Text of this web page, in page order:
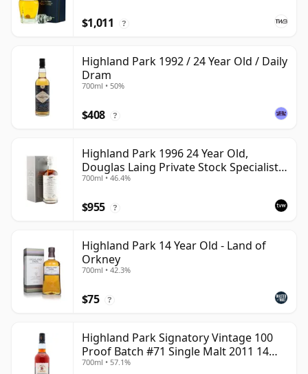
$1,011 ?
Highland Park 1992 / 24 Year Old / Daily
Dram
700ml • 50%
$408 ?
Highland Park 1996 24 Year Old,
Douglas Laing Private Stock Specialist
Edition
700ml • 46.4%
$955 ?
Highland Park 14 Year Old - Land of
Orkney
700ml • 42.3%
$75 ?
Highland Park Signatory Vintage 100
Proof Batch #71 Single Malt 2011 14
Year Old
700ml • 57.1%